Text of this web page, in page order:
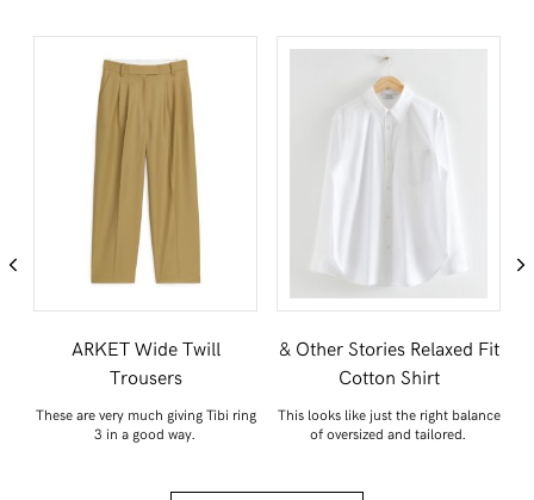
ARKET Wide Twill
Trousers
These are very much giving Tibi ring
3 in a good way.
& Other Stories Relaxed Fit
Cotton Shirt
This looks like just the right balance
of oversized and tailored.